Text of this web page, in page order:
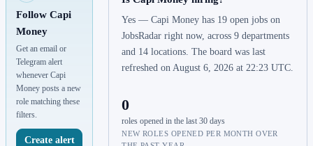
Follow Capi
Money
Get an email or
Telegram alert
whenever Capi
Money posts a new
role matching these
filters.
Create alert
Yes — Capi Money has 19 open jobs on
JobsRadar right now, across 9 departments
and 14 locations. The board was last
refreshed on August 6, 2026 at 22:23 UTC.
0
roles opened in the last 30 days
NEW ROLES OPENED PER MONTH OVER